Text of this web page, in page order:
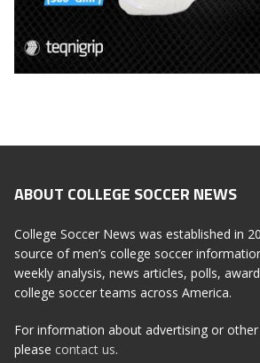
ABOUT COLLEGE SOCCER NEWS
College Soccer News was established in
source of men’s college soccer
weekly analysis, news articles, polls,
college soccer teams across America.
For information about advertising or
please contact us.